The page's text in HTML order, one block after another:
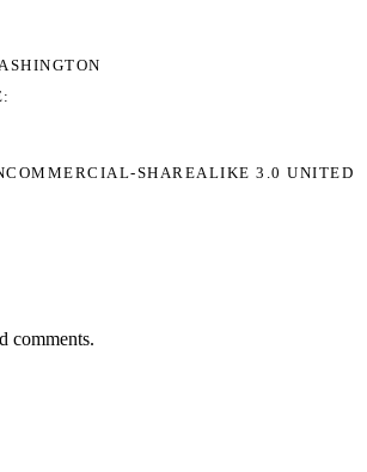
comments.
SHAREALIKE 3.0 UNITED